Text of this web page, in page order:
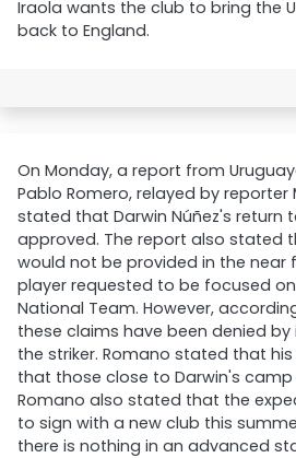
Iraola wants the club to bring the
back to England.
On Monday, a report from
Pablo Romero, relayed by reporter
stated that Darwin Núñez's return
approved. The report also stated
would not be provided in the near
player requested to be focused
National Team. However,
these claims have been denied
the striker. Romano stated that
that those close to Darwin's
Romano also stated that the
to sign with a new club this
there is nothing in an advanced